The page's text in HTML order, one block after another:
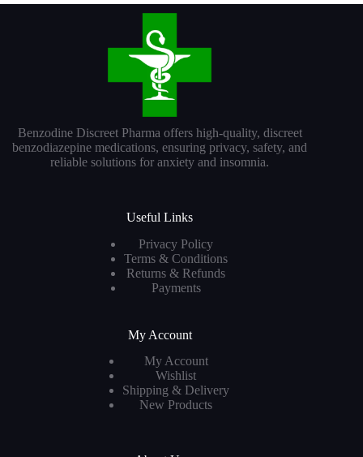
Benzodine Discreet Pharma offers high-quality, discreet
benzodiazepine medications, ensuring privacy, safety, and
reliable solutions for anxiety and insomnia.
Useful Links
Privacy Policy
Terms & Conditions
Returns & Refunds
Payments
My Account
My Account
Wishlist
Shipping & Delivery
New Products